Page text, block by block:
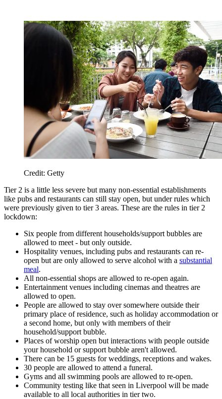
Credit: Getty
Tier 2 is a little less severe but many non-essential establishments
like pubs and restaurants can still stay open, but under rules which
were previously given to tier 3 areas. These are the rules in tier 2
lockdown:
Six people from different households/support bubbles are
allowed to meet - but only outside.
Hospitality venues, including pubs and restaurants can re-
open but are only allowed to serve alcohol with a substantial
meal.
All non-essential shops are allowed to re-open again.
Entertainment venues including cinemas and theatres are
allowed to open.
People are allowed to stay over somewhere outside their
primary place of residence, such as holiday accommodation or
a second home, but only with members of their
household/support bubble.
Places of worship open but interactions with people outside
your household or support bubble aren't allowed.
There can be 15 guests for weddings, receptions and wakes.
30 people are allowed to attend a funeral.
Gyms and all swimming pools are allowed to re-open.
Community testing like that seen in Liverpool will be made
available to all local authorities in tier two.